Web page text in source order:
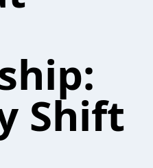
Shift